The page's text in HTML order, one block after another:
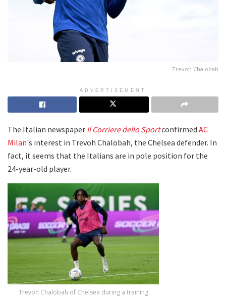
Trevoh Chalobah
ADVERTISEMENT
The Italian newspaper Il Corriere dello Sportconfirmed AC
Milan's interest in Trevoh Chalobah, the Chelsea defender. In
fact, it seems that the Italians are in pole position for the
24-year-old player.
Trevoh Chalobah of Chelsea during a training